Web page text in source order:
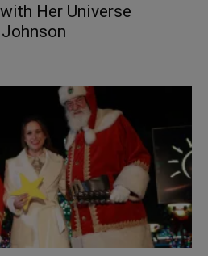
Her Universe